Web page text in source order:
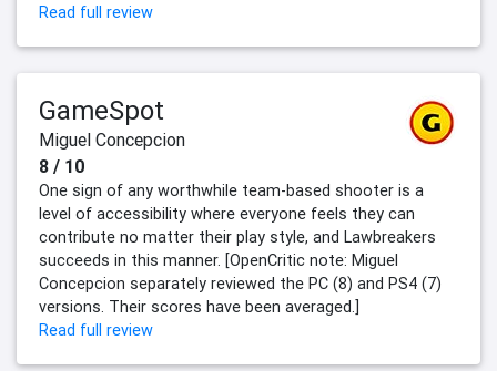
Read full review
GameSpot
Miguel Concepcion
8 / 10
One sign of any worthwhile team-based shooter is a
level of accessibility where everyone feels they can
contribute no matter their play style, and Lawbreakers
succeeds in this manner. [OpenCritic note: Miguel
Concepcion separately reviewed the PC (8) and PS4 (7)
versions. Their scores have been averaged.]
Read full review